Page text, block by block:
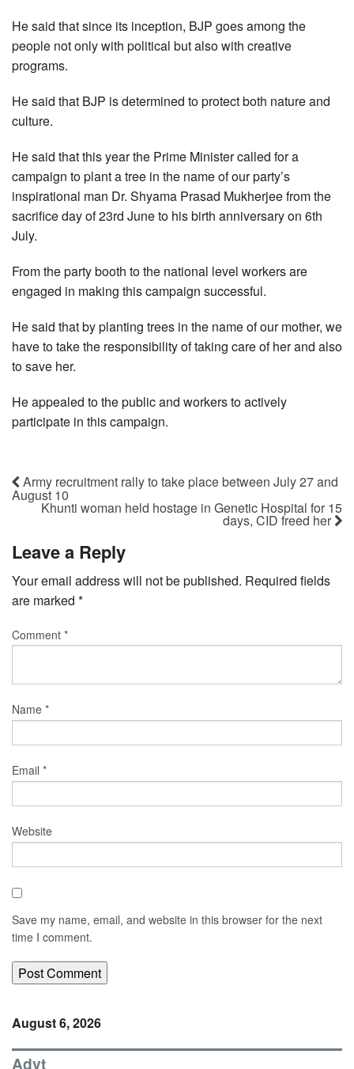
He said that since its inception, BJP goes among the
people not only with political but also with creative
programs.
He said that BJP is determined to protect both nature and
culture.
He said that this year the Prime Minister called for a
campaign to plant a tree in the name of our party’s
inspirational man Dr. Shyama Prasad Mukherjee from the
sacrifice day of 23rd June to his birth anniversary on 6th
July.
From the party booth to the national level workers are
engaged in making this campaign successful.
He said that by planting trees in the name of our mother, we
have to take the responsibility of taking care of her and also
to save her.
He appealed to the public and workers to actively
participate in this campaign.
Army recruitment rally to take place between July 27 and
August 10
Khunti woman held hostage in Genetic Hospital for 15
days, CID freed her
Leave a Reply
Your email address will not be published. Required fields
are marked *
Comment *
Name *
Email *
Website
Save my name, email, and website in this browser for the next
time I comment.
August 6, 2026
Advt